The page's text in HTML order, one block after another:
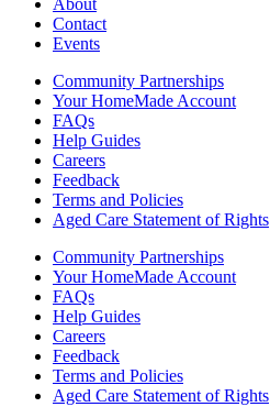
About
Contact
Events
Community Partnerships
Your HomeMade Account
FAQs
Help Guides
Careers
Feedback
Terms and Policies
Aged Care Statement of Rights
Community Partnerships
Your HomeMade Account
FAQs
Help Guides
Careers
Feedback
Terms and Policies
Aged Care Statement of Rights